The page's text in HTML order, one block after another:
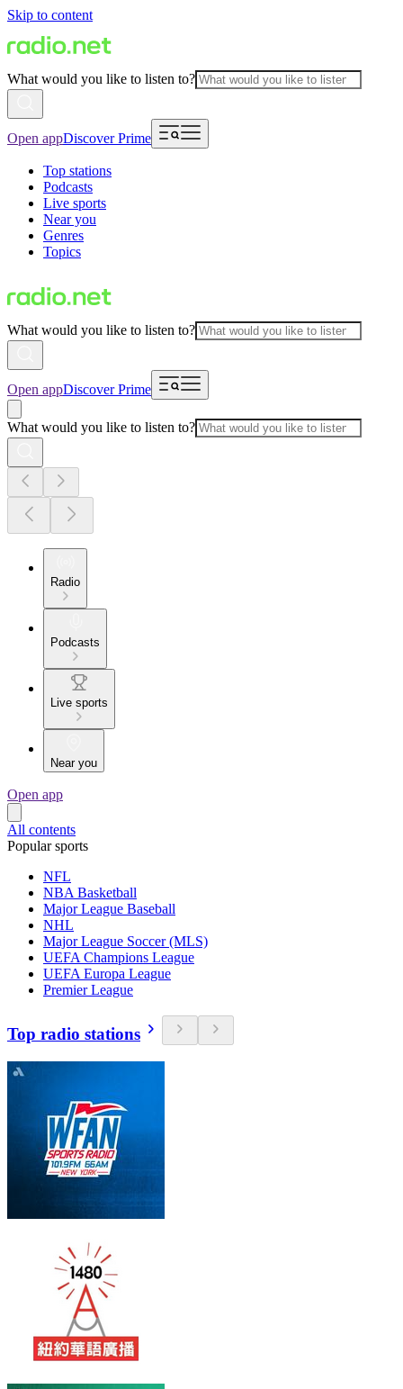
Skip to content
What would you like to listen to?
Open appDiscover Prime
Top stations
Podcasts
Live sports
Near you
Genres
Topics
What would you like to listen to?
Open appDiscover Prime
What would you like to listen to?
Radio
Podcasts
Live sports
Near you
Open app
All contents
Popular sports
NFL
NBA Basketball
Major League Baseball
NHL
Major League Soccer (MLS)
UEFA Champions League
UEFA Europa League
Premier League
Top radio stations